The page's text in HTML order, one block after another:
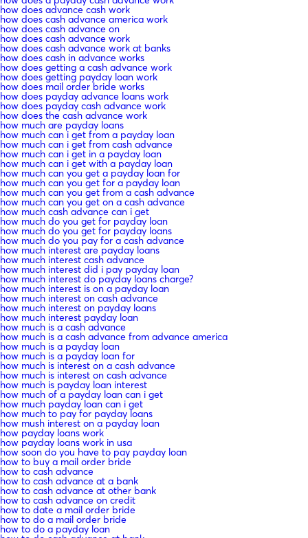
how does advance cash work
how does cash advance america work
how does cash advance on
how does cash advance work
how does cash advance work at banks
how does cash in advance works
how does getting a cash advance work
how does getting payday loan work
how does mail order bride works
how does payday advance loans work
how does payday cash advance work
how does the cash advance work
how much are payday loans
how much can i get from a payday loan
how much can i get from cash advance
how much can i get in a payday loan
how much can i get with a payday loan
how much can you get a payday loan for
how much can you get for a payday loan
how much can you get from a cash advance
how much can you get on a cash advance
how much cash advance can i get
how much do you get for payday loan
how much do you get for payday loans
how much do you pay for a cash advance
how much interest are payday loans
how much interest cash advance
how much interest did i pay payday loan
how much interest do payday loans charge?
how much interest is on a payday loan
how much interest on cash advance
how much interest on payday loans
how much interest payday loan
how much is a cash advance
how much is a cash advance from advance america
how much is a payday loan
how much is a payday loan for
how much is interest on a cash advance
how much is interest on cash advance
how much is payday loan interest
how much of a payday loan can i get
how much payday loan can i get
how much to pay for payday loans
how mush interest on a payday loan
how payday loans work
how payday loans work in usa
how soon do you have to pay payday loan
how to buy a mail order bride
how to cash advance
how to cash advance at a bank
how to cash advance at other bank
how to cash advance on credit
how to date a mail order bride
how to do a mail order bride
how to do a payday loan